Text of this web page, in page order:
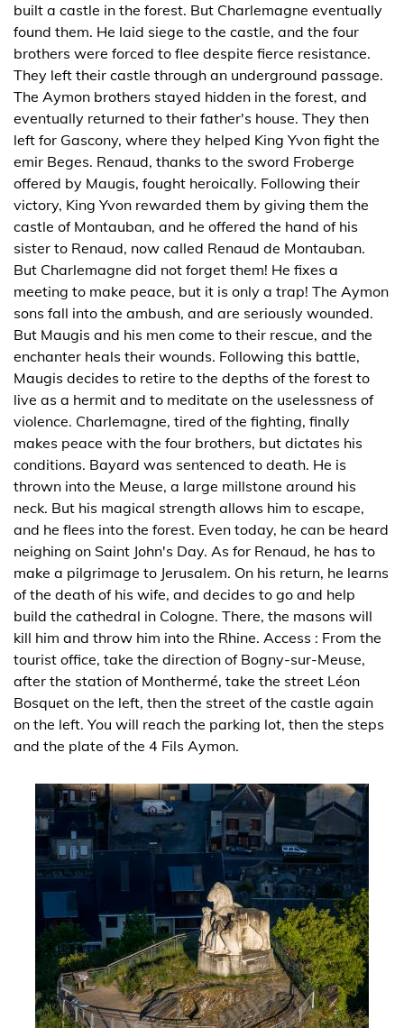
built a castle in the forest. But Charlemagne eventually
found them. He laid siege to the castle, and the four
brothers were forced to flee despite fierce resistance.
They left their castle through an underground passage.
The Aymon brothers stayed hidden in the forest, and
eventually returned to their father's house. They then
left for Gascony, where they helped King Yvon fight the
emir Beges. Renaud, thanks to the sword Froberge
offered by Maugis, fought heroically. Following their
victory, King Yvon rewarded them by giving them the
castle of Montauban, and he offered the hand of his
sister to Renaud, now called Renaud de Montauban.
But Charlemagne did not forget them! He fixes a
meeting to make peace, but it is only a trap! The Aymon
sons fall into the ambush, and are seriously wounded.
But Maugis and his men come to their rescue, and the
enchanter heals their wounds. Following this battle,
Maugis decides to retire to the depths of the forest to
live as a hermit and to meditate on the uselessness of
violence. Charlemagne, tired of the fighting, finally
makes peace with the four brothers, but dictates his
conditions. Bayard was sentenced to death. He is
thrown into the Meuse, a large millstone around his
neck. But his magical strength allows him to escape,
and he flees into the forest. Even today, he can be heard
neighing on Saint John's Day. As for Renaud, he has to
make a pilgrimage to Jerusalem. On his return, he learns
of the death of his wife, and decides to go and help
build the cathedral in Cologne. There, the masons will
kill him and throw him into the Rhine. Access : From the
tourist office, take the direction of Bogny-sur-Meuse,
after the station of Monthermé, take the street Léon
Bosquet on the left, then the street of the castle again
on the left. You will reach the parking lot, then the steps
and the plate of the 4 Fils Aymon.